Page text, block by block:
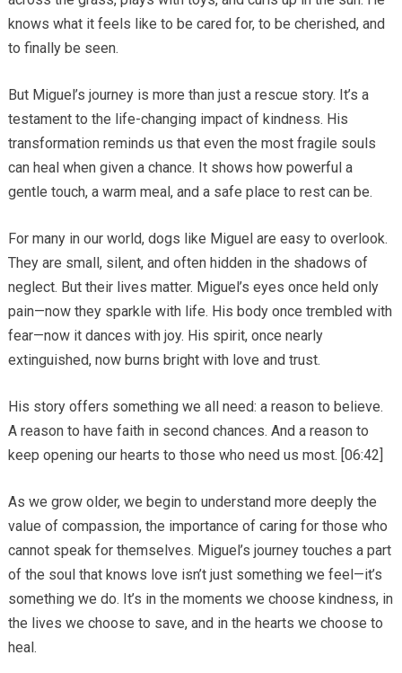
knows what it feels like to be cared for, to be cherished, and
to finally be seen.
But Miguel’s journey is more than just a rescue story. It’s a
testament to the life-changing impact of kindness. His
transformation reminds us that even the most fragile souls
can heal when given a chance. It shows how powerful a
gentle touch, a warm meal, and a safe place to rest can be.
For many in our world, dogs like Miguel are easy to overlook.
They are small, silent, and often hidden in the shadows of
neglect. But their lives matter. Miguel’s eyes once held only
pain—now they sparkle with life. His body once trembled with
fear—now it dances with joy. His spirit, once nearly
extinguished, now burns bright with love and trust.
His story offers something we all need: a reason to believe.
A reason to have faith in second chances. And a reason to
keep opening our hearts to those who need us most. [06:42]
As we grow older, we begin to understand more deeply the
value of compassion, the importance of caring for those who
cannot speak for themselves. Miguel’s journey touches a part
of the soul that knows love isn’t just something we feel—it’s
something we do. It’s in the moments we choose kindness, in
the lives we choose to save, and in the hearts we choose to
heal.